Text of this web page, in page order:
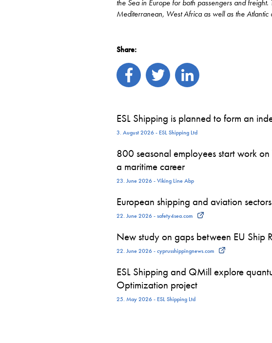
the Sea in Europe for both passengers and
Mediterranean, West Africa as well as the
Share:
ESL Shipping is planned to form an
3. August 2026 - ESL Shipping Ltd
800 seasonal employees start work
a maritime career
23. June 2026 - Viking Line Abp
European shipping and aviation
22. June 2026 - safety4sea.com
New study on gaps between EU Ship
22. June 2026 - cyprusshippingnews.com
ESL Shipping and QMill explore
Optimization project
25. May 2026 - ESL Shipping Ltd